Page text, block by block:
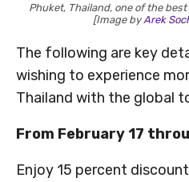
Phuket, Thailand, one of the
[Image byArek
The following are key
wishing to experience
Thailand with the global
From February 17
Enjoy 15 percent